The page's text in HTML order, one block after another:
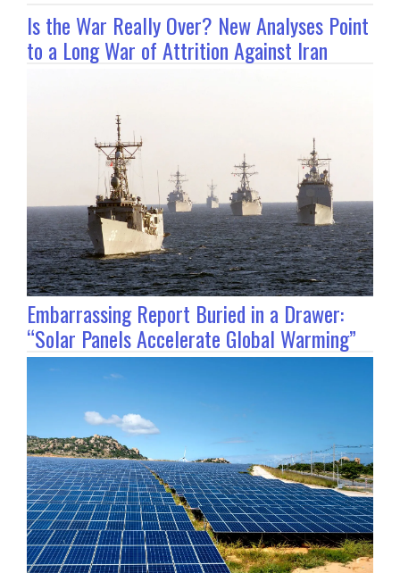
Is the War Really Over? New Analyses Point
to a Long War of Attrition Against Iran
Embarrassing Report Buried in a Drawer:
“Solar Panels Accelerate Global Warming”